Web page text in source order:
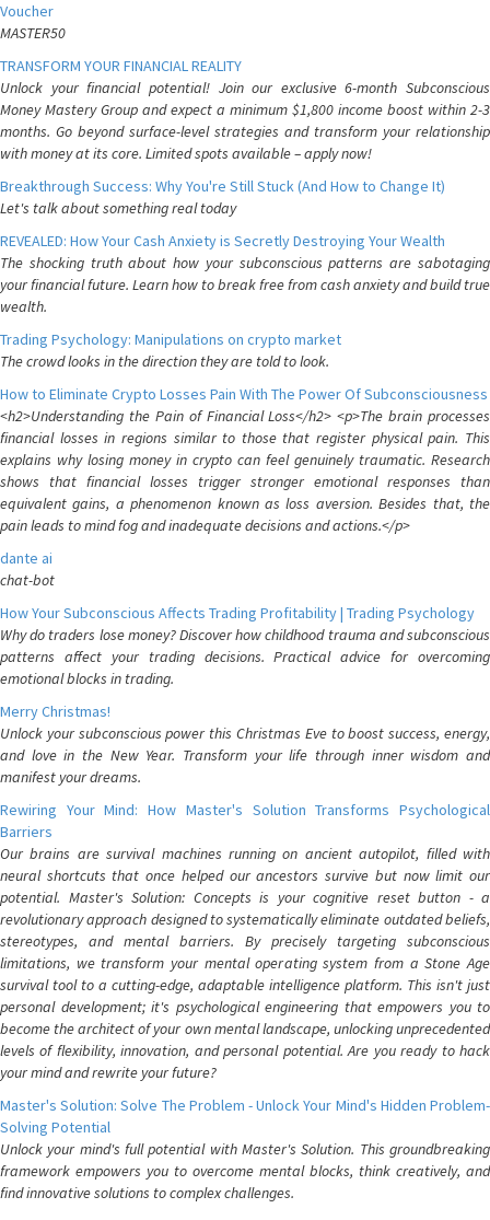
Voucher
MASTER50
TRANSFORM YOUR FINANCIAL REALITY
Unlock your financial potential! Join our exclusive 6-month Subconscious
Money Mastery Group and expect a minimum $1,800 income boost within 2-3
months. Go beyond surface-level strategies and transform your relationship
with money at its core. Limited spots available – apply now!
Breakthrough Success: Why You're Still Stuck (And How to Change It)
Let's talk about something real today
REVEALED: How Your Cash Anxiety is Secretly Destroying Your Wealth
The shocking truth about how your subconscious patterns are sabotaging
your financial future. Learn how to break free from cash anxiety and build true
wealth.
Trading Psychology: Manipulations on crypto market
The crowd looks in the direction they are told to look.
How to Eliminate Crypto Losses Pain With The Power Of Subconsciousness
<h2>Understanding the Pain of Financial Loss</h2> <p>The brain processes
financial losses in regions similar to those that register physical pain. This
explains why losing money in crypto can feel genuinely traumatic. Research
shows that financial losses trigger stronger emotional responses than
equivalent gains, a phenomenon known as loss aversion. Besides that, the
pain leads to mind fog and inadequate decisions and actions.</p>
dante ai
chat-bot
How Your Subconscious Affects Trading Profitability | Trading Psychology
Why do traders lose money? Discover how childhood trauma and subconscious
patterns affect your trading decisions. Practical advice for overcoming
emotional blocks in trading.
Merry Christmas!
Unlock your subconscious power this Christmas Eve to boost success, energy,
and love in the New Year. Transform your life through inner wisdom and
manifest your dreams.
Rewiring Your Mind: How Master's Solution Transforms Psychological
Barriers
Our brains are survival machines running on ancient autopilot, filled with
neural shortcuts that once helped our ancestors survive but now limit our
potential. Master's Solution: Concepts is your cognitive reset button - a
revolutionary approach designed to systematically eliminate outdated beliefs,
stereotypes, and mental barriers. By precisely targeting subconscious
limitations, we transform your mental operating system from a Stone Age
survival tool to a cutting-edge, adaptable intelligence platform. This isn't just
personal development; it's psychological engineering that empowers you to
become the architect of your own mental landscape, unlocking unprecedented
levels of flexibility, innovation, and personal potential. Are you ready to hack
your mind and rewrite your future?
Master's Solution: Solve The Problem - Unlock Your Mind's Hidden Problem-
Solving Potential
Unlock your mind's full potential with Master's Solution. This groundbreaking
framework empowers you to overcome mental blocks, think creatively, and
find innovative solutions to complex challenges.